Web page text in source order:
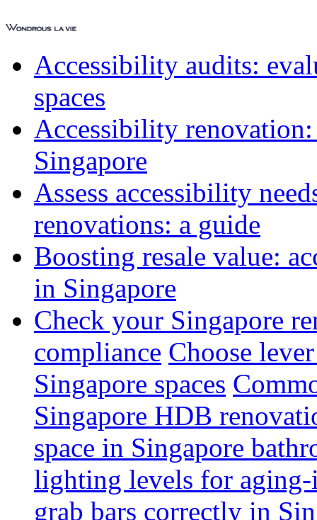
Accessibility audits:
spaces
Accessibility
Singapore
Assess accessibility
renovations: a guide
Boosting resale value:
in Singapore
Check your Singapore
compliance Choose
Singapore spaces
Singapore HDB
space in Singapore
lighting levels for aging-
grab bars correctly in